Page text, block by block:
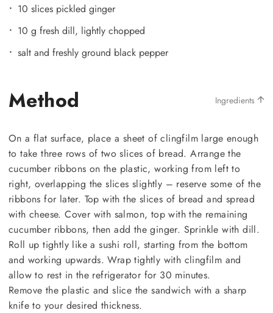
10 slices pickled ginger
10 g fresh dill, lightly chopped
salt and freshly ground black pepper
Method Ingredients
On a flat surface, place a sheet of clingfilm large enough
to take three rows of two slices of bread. Arrange the
cucumber ribbons on the plastic, working from left to
right, overlapping the slices slightly – reserve some of the
ribbons for later. Top with the slices of bread and spread
with cheese. Cover with salmon, top with the remaining
cucumber ribbons, then add the ginger. Sprinkle with dill.
Roll up tightly like a sushi roll, starting from the bottom
and working upwards. Wrap tightly with clingfilm and
allow to rest in the refrigerator for 30 minutes.
Remove the plastic and slice the sandwich with a sharp
knife to your desired thickness.